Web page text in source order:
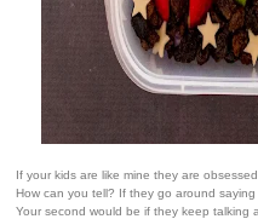
If your kids are like mine they are
How can you tell? If they go around
Your second would be if they keep